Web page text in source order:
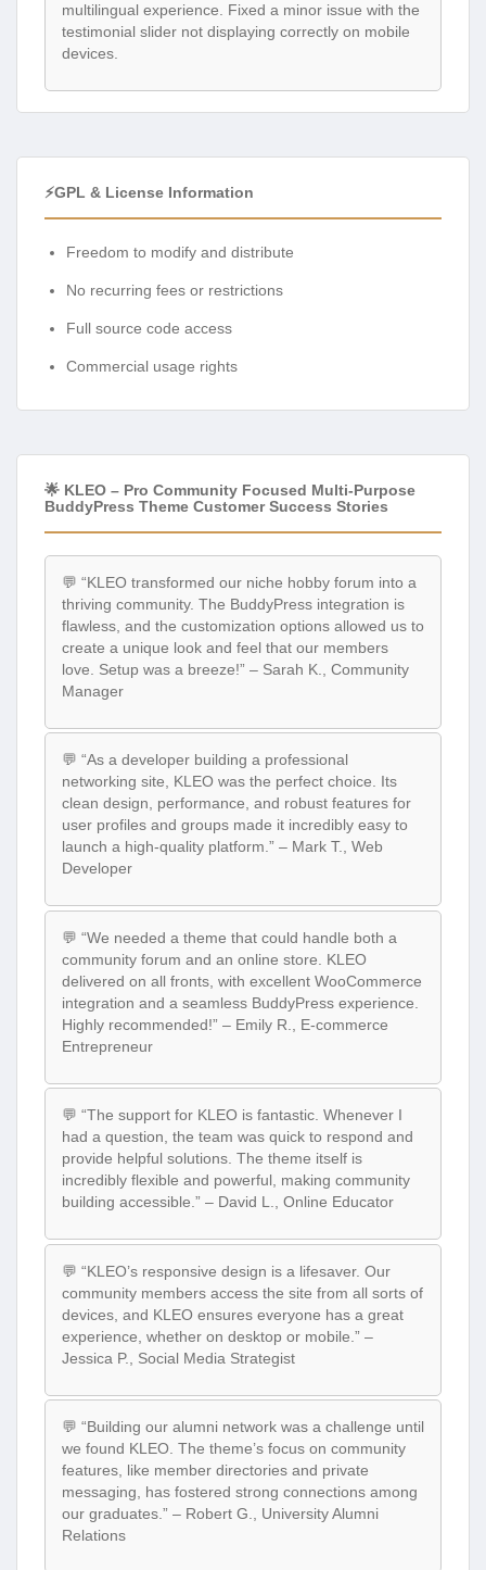
multilingual experience. Fixed a minor issue with the
testimonial slider not displaying correctly on mobile
devices.
⚡GPL & License Information
Freedom to modify and distribute
No recurring fees or restrictions
Full source code access
Commercial usage rights
🌟 KLEO – Pro Community Focused Multi-Purpose
BuddyPress Theme Customer Success Stories
💬 “KLEO transformed our niche hobby forum into a
thriving community. The BuddyPress integration is
flawless, and the customization options allowed us to
create a unique look and feel that our members
love. Setup was a breeze!” – Sarah K., Community
Manager
💬 “As a developer building a professional
networking site, KLEO was the perfect choice. Its
clean design, performance, and robust features for
user profiles and groups made it incredibly easy to
launch a high-quality platform.” – Mark T., Web
Developer
💬 “We needed a theme that could handle both a
community forum and an online store. KLEO
delivered on all fronts, with excellent WooCommerce
integration and a seamless BuddyPress experience.
Highly recommended!” – Emily R., E-commerce
Entrepreneur
💬 “The support for KLEO is fantastic. Whenever I
had a question, the team was quick to respond and
provide helpful solutions. The theme itself is
incredibly flexible and powerful, making community
building accessible.” – David L., Online Educator
💬 “KLEO’s responsive design is a lifesaver. Our
community members access the site from all sorts of
devices, and KLEO ensures everyone has a great
experience, whether on desktop or mobile.” –
Jessica P., Social Media Strategist
💬 “Building our alumni network was a challenge until
we found KLEO. The theme’s focus on community
features, like member directories and private
messaging, has fostered strong connections among
our graduates.” – Robert G., University Alumni
Relations